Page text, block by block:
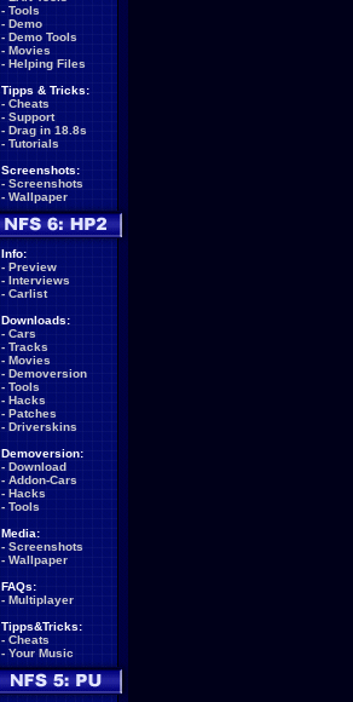
- Tools
- Demo
- Demo Tools
- Movies
- Helping Files
Tipps & Tricks:
- Cheats
- Support
- Drag in 18.8s
- Tutorials
Screenshots:
- Screenshots
- Wallpaper
Info:
- Preview
- Interviews
- Carlist
Downloads:
- Cars
- Tracks
- Movies
- Demoversion
- Tools
- Hacks
- Patches
- Driverskins
Demoversion:
- Download
- Addon-Cars
- Hacks
- Tools
Media:
- Screenshots
- Wallpaper
FAQs:
- Multiplayer
Tipps&Tricks:
- Cheats
- Your Music